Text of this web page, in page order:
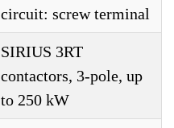
circuit: screw terminal
SIRIUS 3RT
contactors, 3-pole, up
to 250 kW